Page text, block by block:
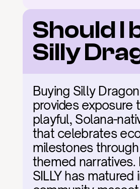
Should I
Silly
Buying Silly Dragon
provides exposure
playful, Solana-
that celebrates
milestones
themed narratives.
SILLY has matured